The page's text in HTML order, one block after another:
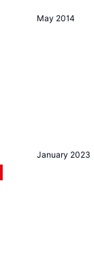
May 2014
January 2023